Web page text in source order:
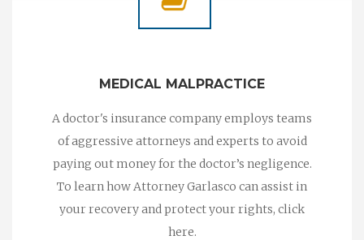
MEDICAL MALPRACTICE
A doctor's insurance company employs teams
of aggressive attorneys and experts to avoid
paying out money for the doctor’s negligence.
To learn how Attorney Garlasco can assist in
your recovery and protect your rights, click
here.